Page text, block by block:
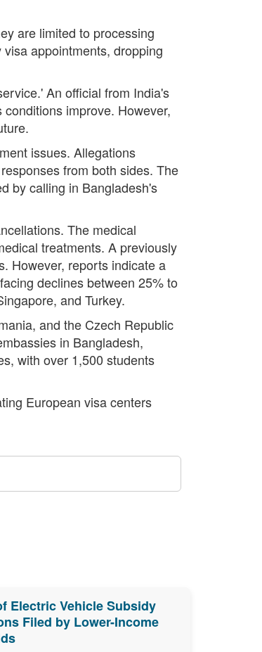
are limited to processing
appointments, dropping
An official from India's
improve. However,
issues. Allegations
from both sides. The
by calling in Bangladesh's
The medical
treatments. A previously
However, reports indicate a
declines between 25% to
and Turkey.
and the Czech Republic
in Bangladesh,
with over 1,500 students
European visa centers
Electric Vehicle Subsidy
Filed by Lower-Income